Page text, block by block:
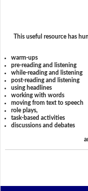
This useful resource has
warm-ups
pre-reading and listening
while-reading and listening
post-reading and listening
using headlines
working with words
moving from text to speech
role plays,
task-based activities
discussions and debates